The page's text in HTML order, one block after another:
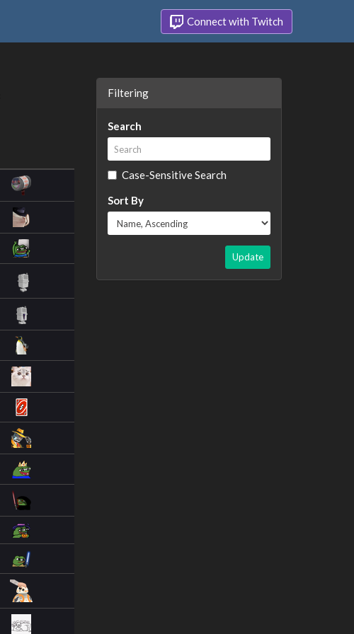
Connect with Twitch
Filtering
Search
Case-Sensitive Search
Sort By
Update